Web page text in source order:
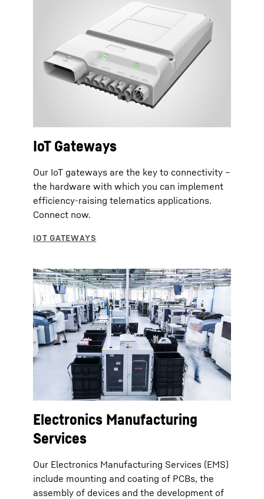
IoT Gateways
Our IoT gateways are the key to connectivity –
the hardware with which you can implement
efficiency-raising telematics applications.
Connect now.
Electronics Manufacturing
Services
Our Electronics Manufacturing Services (EMS)
include mounting and coating of PCBs, the
assembly of devices and the development of